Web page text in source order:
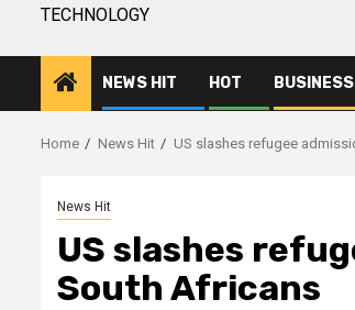
TECHNOLOGY
NEWS HIT HOT BUSINESS
Home News Hit US slashes refugee
News Hit
US slashes
South Africans